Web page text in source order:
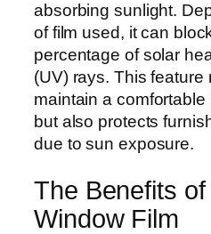
absorbing sunlight.
of film used, it can
percentage of solar
(UV) rays. This feature
maintain a
but also protects
due to sun exposure.
The Benefits of
Window Film